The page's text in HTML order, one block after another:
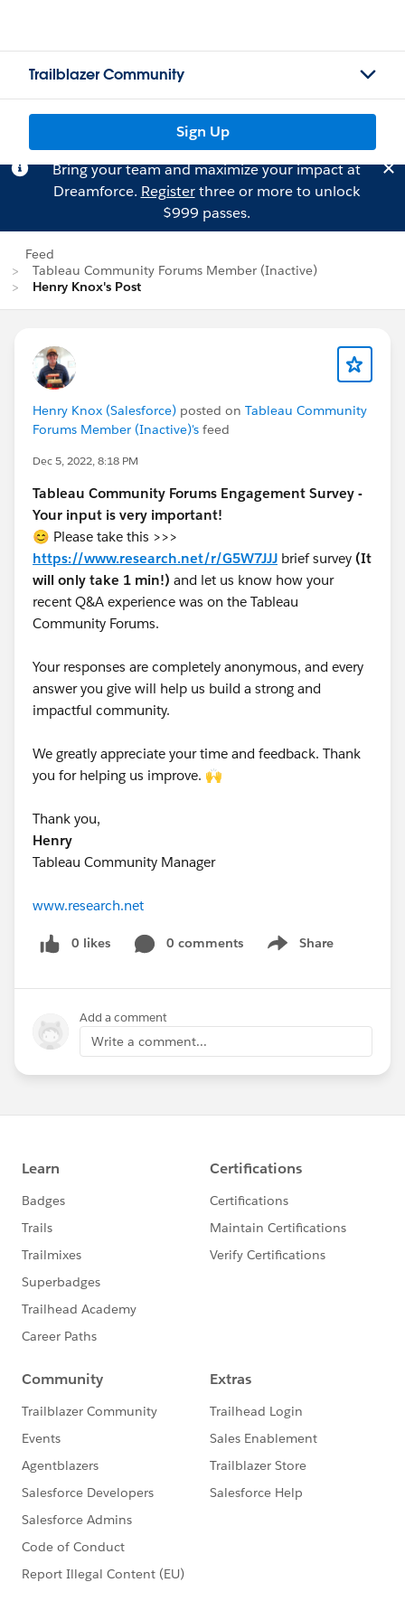
Trailblazer Community
Sign Up
Bring your team and maximize your impact at
Dreamforce. Registerthree or more to unlock
$999 passes.
Feed
Tableau Community Forums Member (Inactive)
Henry Knox's Post
Henry Knox (Salesforce) posted on Tableau Community
Forums Member (Inactive)'s feed
Dec 5, 2022, 8:18 PM
Tableau Community Forums Engagement Survey -
Your input is very important!
😊 Please take this >>>
https://www.research.net/r/G5W7JJJ brief survey (It
will only take 1 min!) and let us know how your
recent Q&A experience was on the Tableau
Community Forums.
Your responses are completely anonymous, and every
answer you give will help us build a strong and
impactful community.
We greatly appreciate your time and feedback. Thank
you for helping us improve. 🙌
Thank you,
Henry
Tableau Community Manager
www.research.net
0 likes 0 comments Share
Show menu
Add a comment
Write a comment...